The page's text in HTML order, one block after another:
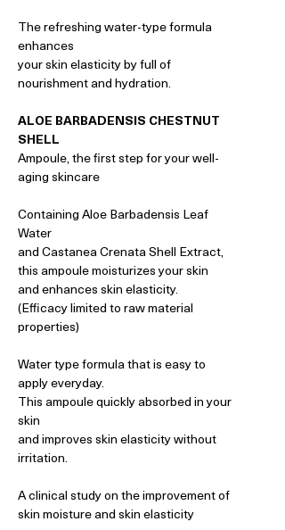
The refreshing water-type formula
enhances
your skin elasticity by full of
nourishment and hydration.
ALOE BARBADENSIS CHESTNUT
SHELL
Ampoule, the first step for your well-
aging skincare
Containing Aloe Barbadensis Leaf
Water
and Castanea Crenata Shell Extract,
this ampoule moisturizes your skin
and enhances skin elasticity.
(Efficacy limited to raw material
properties)
Water type formula that is easy to
apply everyday.
This ampoule quickly absorbed in your
skin
and improves skin elasticity without
irritation.
A clinical study on the improvement of
skin moisture and skin elasticity